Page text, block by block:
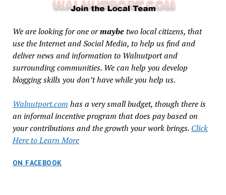
We are looking for one ormaybetwo local citizens, that
use the Internet and Social Media, to help us find and
deliver news and information to Walnutport and
surrounding communities. We can help you develop
blogging skills you don’t have while you help us.
Walnutport.com has a very small budget, though there is
an informal incentive program that does pay based on
your contributions and the growth your work brings. Click
Here to Learn More
ON FACEBOOK